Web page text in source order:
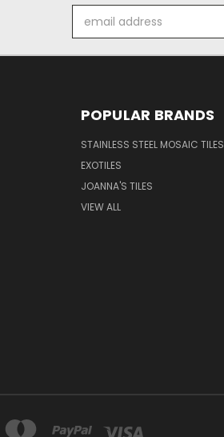
Address
POPULAR BRANDS
STAINLESS STEEL MOSAIC TILES
EXOTILES
JOANNA'S TILES
VIEW ALL